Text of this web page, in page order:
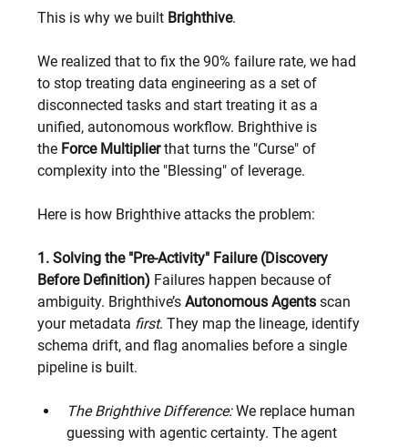
This is why we built Brighthive.
We realized that to fix the 90% failure rate, we had
to stop treating data engineering as a set of
disconnected tasks and start treating it as a
unified, autonomous workflow. Brighthive is
the Force Multiplier that turns the "Curse" of
complexity into the "Blessing" of leverage.
Here is how Brighthive attacks the problem:
1. Solving the "Pre-Activity" Failure (Discovery
Before Definition) Failures happen because of
ambiguity. Brighthive’s Autonomous Agents scan
your metadata first. They map the lineage, identify
schema drift, and flag anomalies before a single
pipeline is built.
The Brighthive Difference: We replace human
guessing with agentic certainty. The agent